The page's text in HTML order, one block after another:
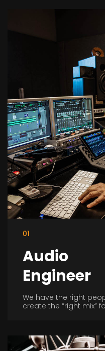
01
Audio
Engineer
We have the right
create the “right mix”